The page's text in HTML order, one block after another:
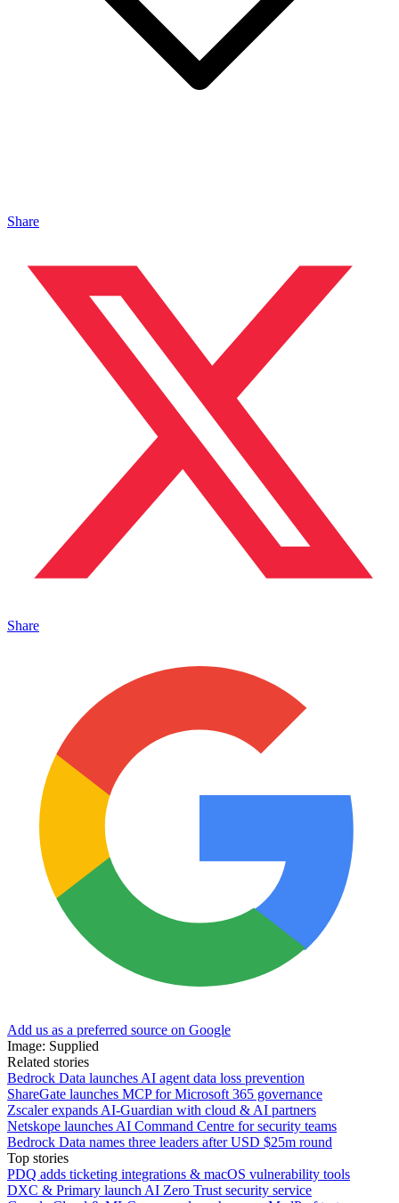
Share
Share
Add us as a preferred source on Google
Image: Supplied
Related stories
Bedrock Data launches AI agent data loss prevention
ShareGate launches MCP for Microsoft 365 governance
Zscaler expands AI-Guardian with cloud & AI partners
Netskope launches AI Command Centre for security teams
Bedrock Data names three leaders after USD $25m round
Top stories
PDQ adds ticketing integrations & macOS vulnerability tools
DXC & Primary launch AI Zero Trust security service